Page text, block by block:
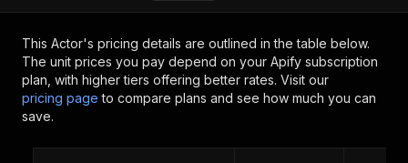
This Actor's pricing details are outlined in the table below.
The unit prices you pay depend on your Apify subscription
plan, with higher tiers offering better rates. Visit our
pricing page to compare plans and see how much you can
save.